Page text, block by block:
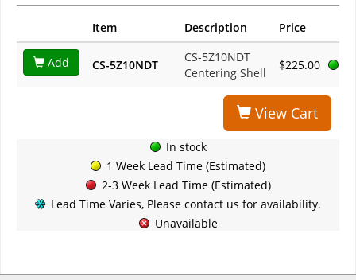
Item Description Price
Add CS-5Z10NDT
CS-5Z10NDT
Centering Shell
$225.00
View Cart
In stock
1 Week Lead Time (Estimated)
2-3 Week Lead Time (Estimated)
Lead Time Varies, Please contact us for availability.
Unavailable